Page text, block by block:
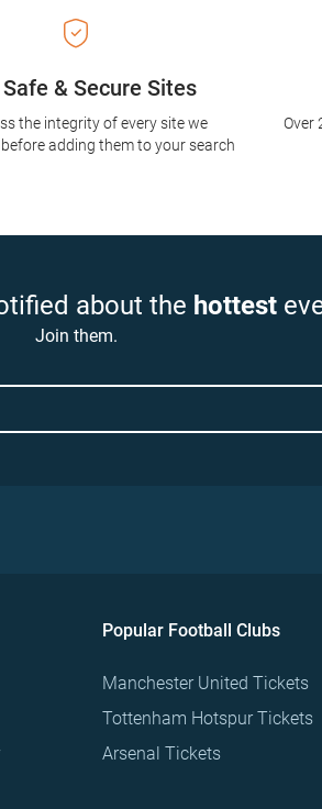
& Secure Sites
the integrity of every site we
adding them to your search
Over
about the hottest
Join them.
Popular Football Clubs
Manchester United Tickets
Tottenham Hotspur Tickets
Arsenal Tickets